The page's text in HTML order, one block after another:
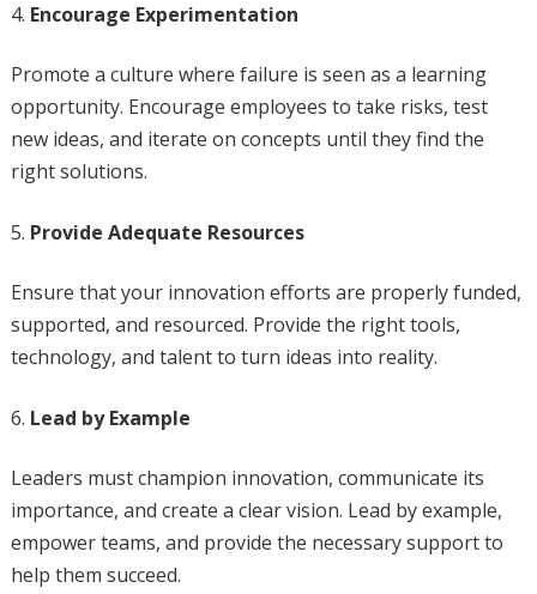
Encourage Experimentation
Promote a culture where failure is seen as a learning
opportunity. Encourage employees to take risks, test
new ideas, and iterate on concepts until they find the
right solutions.
Provide Adequate Resources
Ensure that your innovation efforts are properly funded,
supported, and resourced. Provide the right tools,
technology, and talent to turn ideas into reality.
Lead by Example
Leaders must champion innovation, communicate its
importance, and create a clear vision. Lead by example,
empower teams, and provide the necessary support to
help them succeed.